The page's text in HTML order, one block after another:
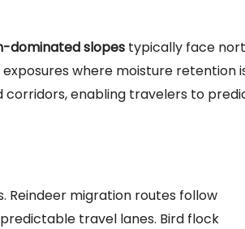
dominated slopes typically face
where moisture retention
corridors, enabling travelers to
migration routes follow
travel lanes. Bird flock